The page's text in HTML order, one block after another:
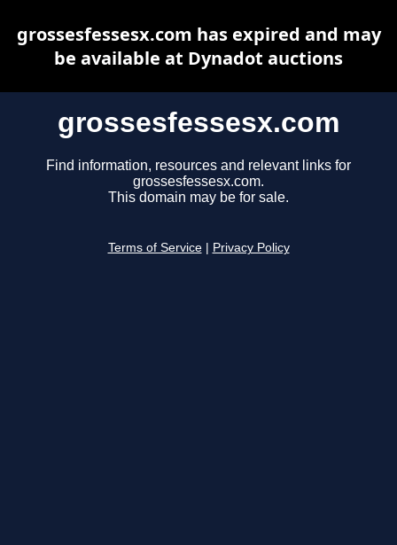
grossesfessesx.com
Find information, resources and relevant links for
grossesfessesx.com.
This domain may be for sale.
Terms of Service Privacy Policy
grossesfessesx.com has expired and may
be available at Dynadot auctions